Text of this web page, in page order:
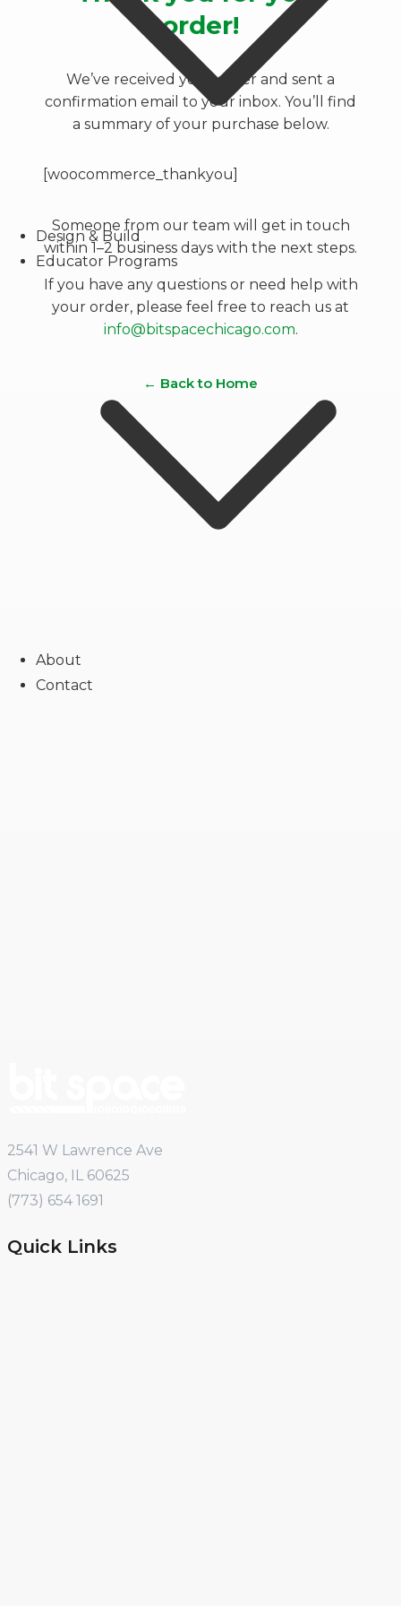
Design & Build
Educator Programs
About
Contact
order!
We’ve received your order and sent a
confirmation email to your inbox. You’ll find
a summary of your purchase below.
[woocommerce_thankyou]
Someone from our team will get in touch
within 1–2 business days with the next steps.
If you have any questions or need help with
your order, please feel free to reach us at
info@bitspacechicago.com.
← Back to Home
2541 W Lawrence Ave
Chicago, IL 60625
(773) 654 1691
Quick Links